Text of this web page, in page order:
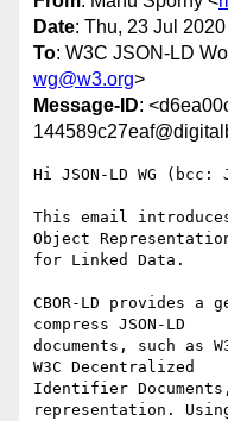
Date: Thu, 23 Jul
To: W3C JSON-LD
wg@w3.org>
Message-ID:
Hi JSON-LD WG (bcc:
This email
Object
for Linked Data.
CBOR-LD provides a
compress JSON-LD
documents, such as
W3C Decentralized
Identifier
representation.